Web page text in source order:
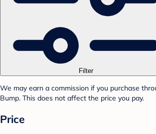
Filter
We may earn a commission if you purchase
Bump. This does not affect the price you pay.
Price